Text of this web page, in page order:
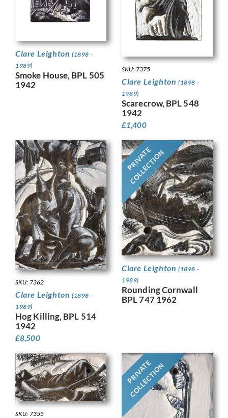
Clare Leighton (1898 -
1989)
Smoke House, BPL 505
1942
SKU: 7375
Clare Leighton (1898 -
1989)
Scarecrow, BPL 548
1942
£1,400
SKU: 7362
Clare Leighton (1898 -
1989)
Hog Killing, BPL 514
1942
£8,500
PRIVATE
COLLECTION
Clare Leighton (1898 -
1989)
Rounding Cornwall
BPL 747 1962
SKU: 7355
PRIVATE
COLLECTION